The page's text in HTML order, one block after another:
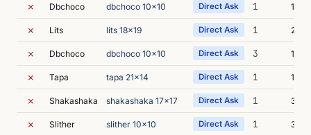
✗ Dbchoco dbchoco 10x10 Direct Ask 1 10m
✗ Lits lits 18x19 Direct Ask 1 2m
✗ Dbchoco dbchoco 10x10 Direct Ask 3 15m
✗ Tapa tapa 21x14 Direct Ask 1 10m
✗ Shakashaka shakashaka 17x17 Direct Ask 1 3m
✗ Slither slither 10x10 Direct Ask 1 3m